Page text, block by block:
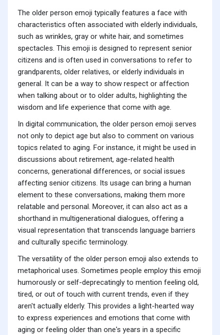
The older person emoji typically features a face with
characteristics often associated with elderly individuals,
such as wrinkles, gray or white hair, and sometimes
spectacles. This emoji is designed to represent senior
citizens and is often used in conversations to refer to
grandparents, older relatives, or elderly individuals in
general. It can be a way to show respect or affection
when talking about or to older adults, highlighting the
wisdom and life experience that come with age.
In digital communication, the older person emoji serves
not only to depict age but also to comment on various
topics related to aging. For instance, it might be used in
discussions about retirement, age-related health
concerns, generational differences, or social issues
affecting senior citizens. Its usage can bring a human
element to these conversations, making them more
relatable and personal. Moreover, it can also act as a
shorthand in multigenerational dialogues, offering a
visual representation that transcends language barriers
and culturally specific terminology.
The versatility of the older person emoji also extends to
metaphorical uses. Sometimes people employ this emoji
humorously or self-deprecatingly to mention feeling old,
tired, or out of touch with current trends, even if they
aren't actually elderly. This provides a light-hearted way
to express experiences and emotions that come with
aging or feeling older than one's years in a specific